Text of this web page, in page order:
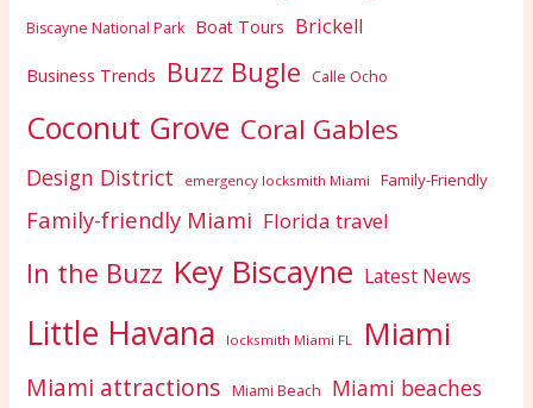
Biscayne National Park Boat Tours Brickell
Business Trends Buzz Bugle Calle Ocho
Coconut Grove Coral Gables
Design District emergency locksmith Miami Family-Friendly
Family-friendly Miami Florida travel
In the Buzz Key Biscayne Latest News
Little Havana locksmith Miami FL Miami
Miami attractions Miami Beach
Miami beaches